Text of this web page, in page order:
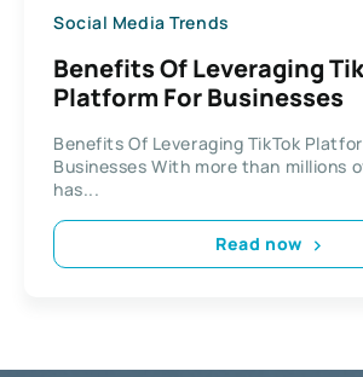
Social Media Trends
Benefits Of Leveraging
Platform For Businesses
Benefits Of Leveraging TikTok
Businesses With more than millions
has...
Read now